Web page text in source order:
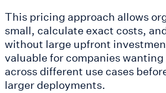
This pricing approach allows
small, calculate exact costs,
without large upfront
valuable for companies
across different use cases
larger deployments.